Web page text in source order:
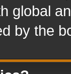
global
by the